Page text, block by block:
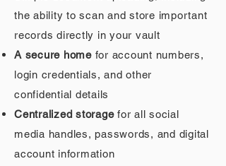
the ability to scan and store important
records directly in your vault
A secure homefor account numbers,
login credentials, and other
confidential details
Centralized storagefor all social
media handles, passwords, and digital
account information